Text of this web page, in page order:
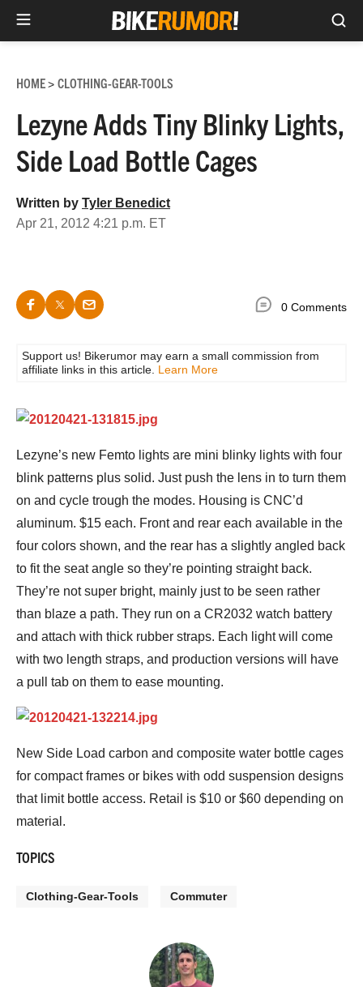
content
HOME> CLOTHING-GEAR-TOOLS
Lezyne Adds Tiny Blinky Lights,
Side Load Bottle Cages
Written by Tyler Benedict
Apr 21, 2012 4:21 p.m. ET
0 Comments
Support us! Bikerumor may earn a small commission from
affiliate links in this article. Learn More
Lezyne’s new Femto lights are mini blinky lights with four
blink patterns plus solid. Just push the lens in to turn them
on and cycle trough the modes. Housing is CNC’d
aluminum. $15 each. Front and rear each available in the
four colors shown, and the rear has a slightly angled back
to fit the seat angle so they’re pointing straight back.
They’re not super bright, mainly just to be seen rather
than blaze a path. They run on a CR2032 watch battery
and attach with thick rubber straps. Each light will come
with two length straps, and production versions will have
a pull tab on them to ease mounting.
New Side Load carbon and composite water bottle cages
for compact frames or bikes with odd suspension designs
that limit bottle access. Retail is $10 or $60 depending on
material.
TOPICS
Clothing-Gear-Tools Commuter